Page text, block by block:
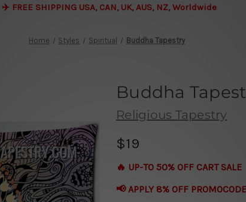
✈️ FREE SHIPPING USA, CAN, UK, AUS, NZ, Worldwide
Home Styles Spiritual Buddha Tapestry
Buddha
Religious Tapestry
$19
🔥 UP-TO 50% OFF CART SALE
📢 APPLY 8% OFF